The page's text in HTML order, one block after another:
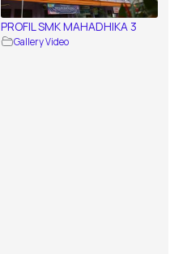
PROFIL SMK MAHADHIKA 3
Gallery Video